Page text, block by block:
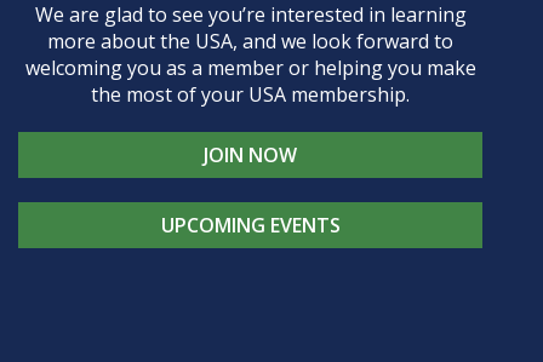
We are glad to see you’re interested in learning
more about the USA, and we look forward to
welcoming you as a member or helping you make
the most of your USA membership.
JOIN NOW
UPCOMING EVENTS